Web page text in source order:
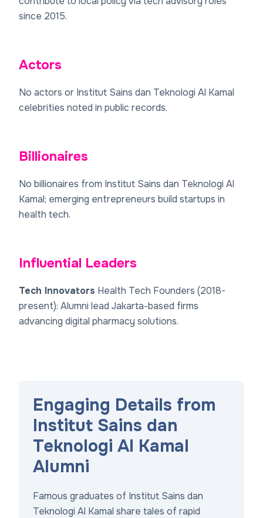
since 2015.
Actors
No actors or Institut Sains dan Teknologi Al Kamal
celebrities noted in public records.
Billionaires
No billionaires from Institut Sains dan Teknologi Al
Kamal; emerging entrepreneurs build startups in
health tech.
Influential Leaders
Tech Innovators Health Tech Founders (2018-
present): Alumni lead Jakarta-based firms
advancing digital pharmacy solutions.
Engaging Details from
Institut Sains dan
Teknologi Al Kamal
Alumni
Famous graduates of Institut Sains dan
Teknologi Al Kamal share tales of rapid